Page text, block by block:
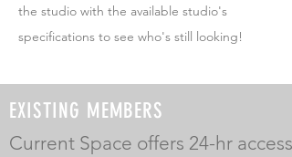
the studio with the available studio's
specifications to see who's still looking!
EXISTING MEMBERS
Current Space offers 24-hr access